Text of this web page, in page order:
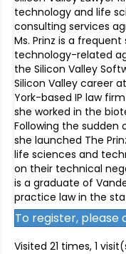
technology and life
consulting services
Ms. Prinz is a
technology-related
the Silicon Valley
Silicon Valley career
York-based IP law
she worked in the
Following the sudden
she launched The
life sciences and
on their technical
is a graduate of
practice law in the
To register, please
Visited 21 times, 1